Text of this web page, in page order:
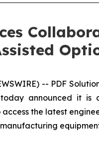
-- PDF
today announced it
the latest